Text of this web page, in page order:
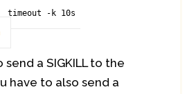
timeout -k 10s
a SIGKILL to the
have to also send a